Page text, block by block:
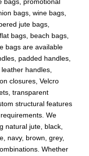
bags, promotional
bags, wine bags,
jute bags,
bags, beach bags,
bags are available
padded handles,
handles,
closures, Velcro
transparent
structural features
We
natural jute, black,
navy, brown, grey,
Whether